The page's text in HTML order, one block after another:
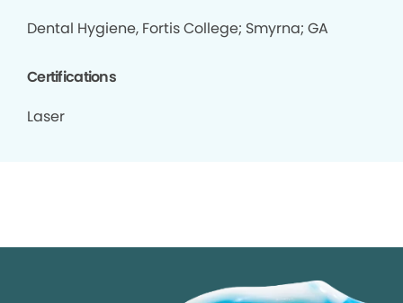
Dental Hygiene, Fortis College; Smyrna; GA
Certifications
Laser